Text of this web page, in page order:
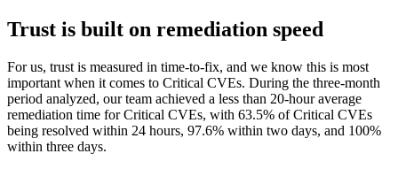
Trust is built on remediation speed
For us, trust is measured in time-to-fix, and we know this is most
important when it comes to Critical CVEs. During the three-month
period analyzed, our team achieved a less than 20-hour average
remediation time for Critical CVEs, with 63.5% of Critical CVEs
being resolved within 24 hours, 97.6% within two days, and 100%
within three days.